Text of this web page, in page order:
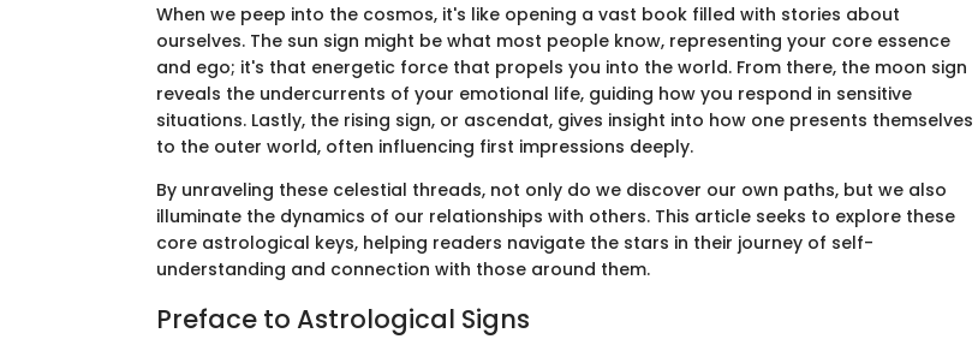
When we peep into the cosmos, it's like opening a vast book filled with stories about
ourselves. The sun sign might be what most people know, representing your core essence
and ego; it's that energetic force that propels you into the world. From there, the moon sign
reveals the undercurrents of your emotional life, guiding how you respond in sensitive
situations. Lastly, the rising sign, or ascendat, gives insight into how one presents themselves
to the outer world, often influencing first impressions deeply.
By unraveling these celestial threads, not only do we discover our own paths, but we also
illuminate the dynamics of our relationships with others. This article seeks to explore these
core astrological keys, helping readers navigate the stars in their journey of self-
understanding and connection with those around them.
Preface to Astrological Signs